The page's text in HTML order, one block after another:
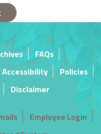
FAQs
Accessibility
Policies
Disclaimer
Employee Login